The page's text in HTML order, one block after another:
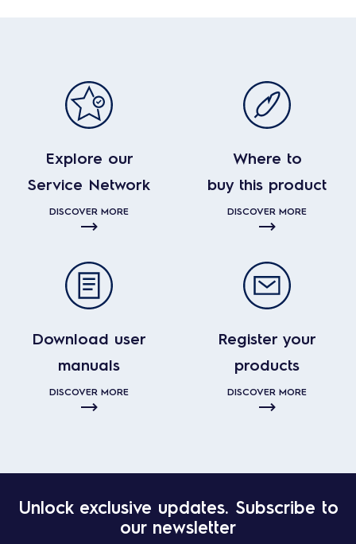
Explore our
Service Network
DISCOVER MORE
Where to
buy this product
DISCOVER MORE
Download user
manuals
DISCOVER MORE
Register your
products
DISCOVER MORE
Unlock exclusive updates. Subscribe to
our newsletter